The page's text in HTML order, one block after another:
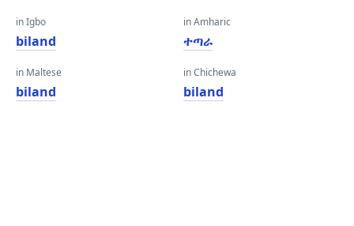
in Igbo
biland
in Maltese
biland
in Amharic
ተጣራ
in Chichewa
biland